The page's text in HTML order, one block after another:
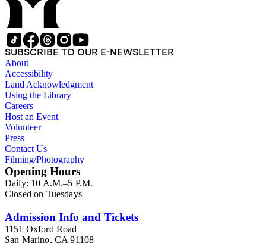
SUBSCRIBE TO OUR E-NEWSLETTER
About
Accessibility
Land Acknowledgment
Using the Library
Careers
Host an Event
Volunteer
Press
Contact Us
Filming/Photography
Opening Hours
Daily: 10 A.M.–5 P.M.
Closed on Tuesdays
Admission Info and Tickets
1151 Oxford Road
San Marino, CA 91108